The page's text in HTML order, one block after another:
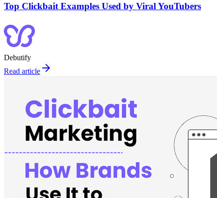
Top Clickbait Examples Used by Viral YouTubers
Debutify
Read article